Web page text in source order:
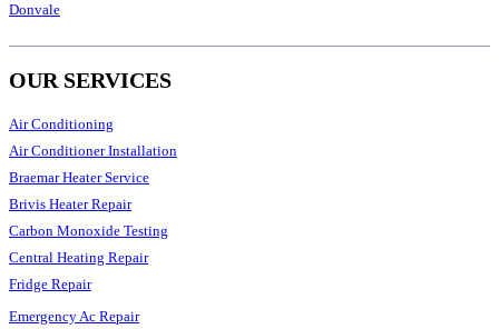
Donvale
OUR SERVICES
Air Conditioning
Air Conditioner Installation
Braemar Heater Service
Brivis Heater Repair
Carbon Monoxide Testing
Central Heating Repair
Fridge Repair
Emergency Ac Repair